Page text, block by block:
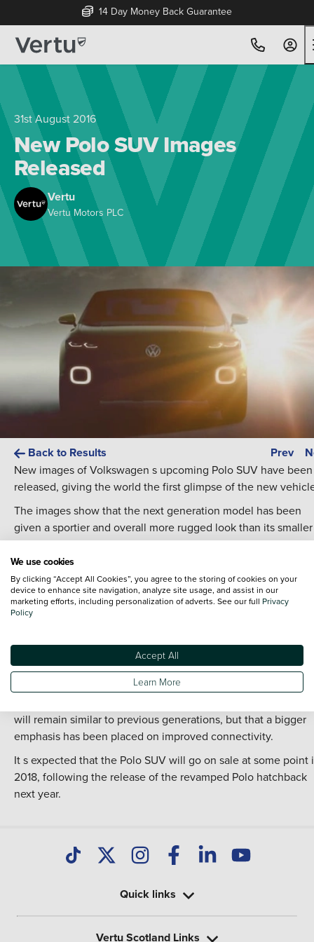
14 Day Money Back Guarantee
31st August 2016
New Polo SUV Images
Released
Vertu
Vertu Motors PLC
Back to Results Prev
New images of Volkswagen s upcoming Polo SUV have been
released, giving the world the first glimpse of the new
The images show that the next generation model has been
given a sportier and overall more rugged look than its smaller
hatchback counterpart. Compared to this generations Polo,
next gen Polo SUV will have a raised height, and although
details have not yet been released, a wheelbase that is
90mm longer than the existing hatchback. It s also expected
that rear passenger space and boot capacity will receive at
Styling for the new crossover is conservative in line with
Volkswagen s existing product range, taking influence from
face-lifted Golf that will be released later this year. A
will remain similar to previous generations, but that a bigger
emphasis has been placed on improved connectivity.
It s expected that the Polo SUV will go on sale at some point
2018, following the release of the revamped Polo hatchback
next year.
Quick links
Vertu Scotland Links
We use cookies
By clicking “Accept All Cookies”, you agree to the storing of cookies on your
device to enhance site navigation, analyze site usage, and assist in our
marketing efforts, including personalization of adverts. See our full Privacy
Policy
Accept All
Learn More